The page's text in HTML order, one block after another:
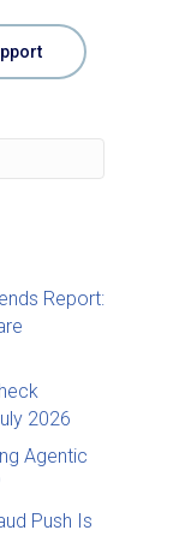
Report:
2026
Agentic
Push Is